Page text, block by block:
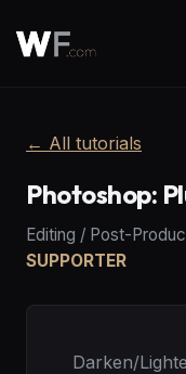
← All tutorials
Photoshop:
Editing / Post-
SUPPORTER
Darken/